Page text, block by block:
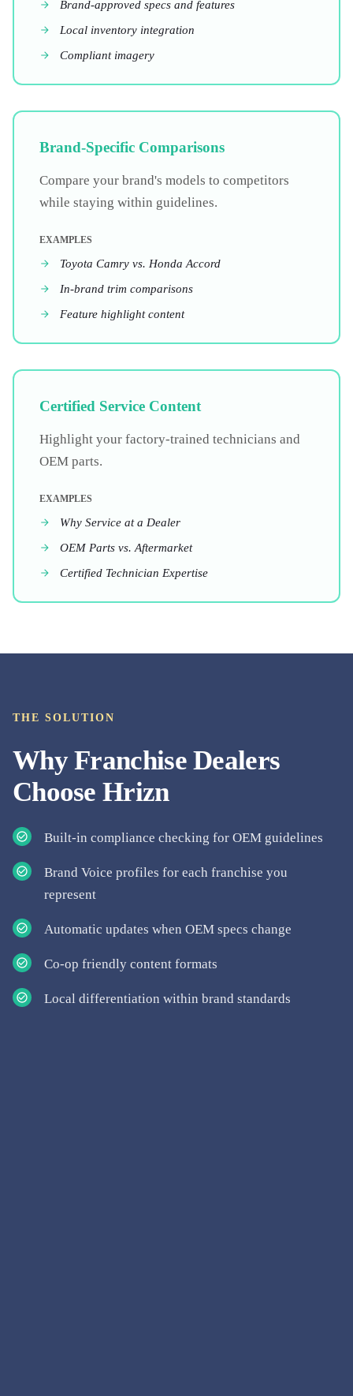
Brand-approved specs and features
Local inventory integration
Compliant imagery
Brand-Specific Comparisons
Compare your brand's models to competitors
while staying within guidelines.
EXAMPLES
Toyota Camry vs. Honda Accord
In-brand trim comparisons
Feature highlight content
Certified Service Content
Highlight your factory-trained technicians and
OEM parts.
EXAMPLES
Why Service at a Dealer
OEM Parts vs. Aftermarket
Certified Technician Expertise
THE SOLUTION
WhyFranchise Dealers
Choose Hrizn
Built-in compliance checking for OEM guidelines
Brand Voice profiles for each franchise you
represent
Automatic updates when OEM specs change
Co-op friendly content formats
Local differentiation within brand standards